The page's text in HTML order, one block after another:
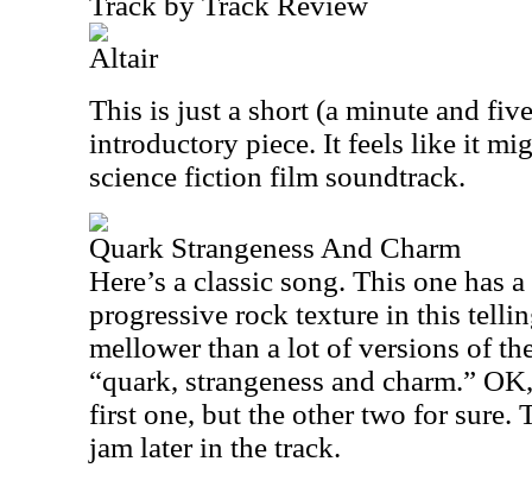
Altair
This is just a short (a minute and
introductory piece. It feels like it
science fiction film soundtrack.
Quark Strangeness And Charm
Here’s a classic song. This one has
progressive rock texture in this
mellower than a lot of versions of
“quark, strangeness and charm.”
first one, but the other two for sure.
jam later in the track.